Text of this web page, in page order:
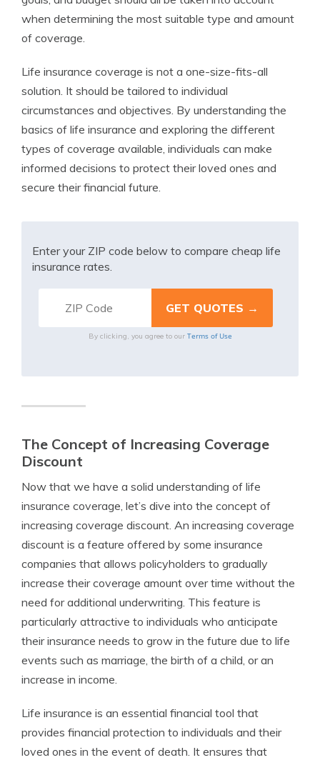
when determining the most suitable type and amount
of coverage.
Life insurance coverage is not a one-size-fits-all
solution. It should be tailored to individual
circumstances and objectives. By understanding the
basics of life insurance and exploring the different
types of coverage available, individuals can make
informed decisions to protect their loved ones and
secure their financial future.
Enter your ZIP code below to compare cheap life
insurance rates.
By clicking, you agree to our Terms of Use
The Concept of Increasing Coverage
Discount
Now that we have a solid understanding of life
insurance coverage, let’s dive into the concept of
increasing coverage discount. An increasing coverage
discount is a feature offered by some insurance
companies that allows policyholders to gradually
increase their coverage amount over time without the
need for additional underwriting. This feature is
particularly attractive to individuals who anticipate
their insurance needs to grow in the future due to life
events such as marriage, the birth of a child, or an
increase in income.
Life insurance is an essential financial tool that
provides financial protection to individuals and their
loved ones in the event of death. It ensures that